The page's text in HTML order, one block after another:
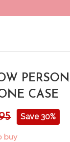
CASE
Save 30%
buy